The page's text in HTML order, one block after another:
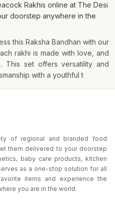
Rakhis online at The Desi
doorstep anywhere in the
this Raksha Bandhan with our
rakhi is made with love, and
This set offers versatility and
with a youthful t
of regional and branded food
them delivered to your doorstep
baby care products, kitchen
as a one-stop solution for all
items and experience the
you are in the world.